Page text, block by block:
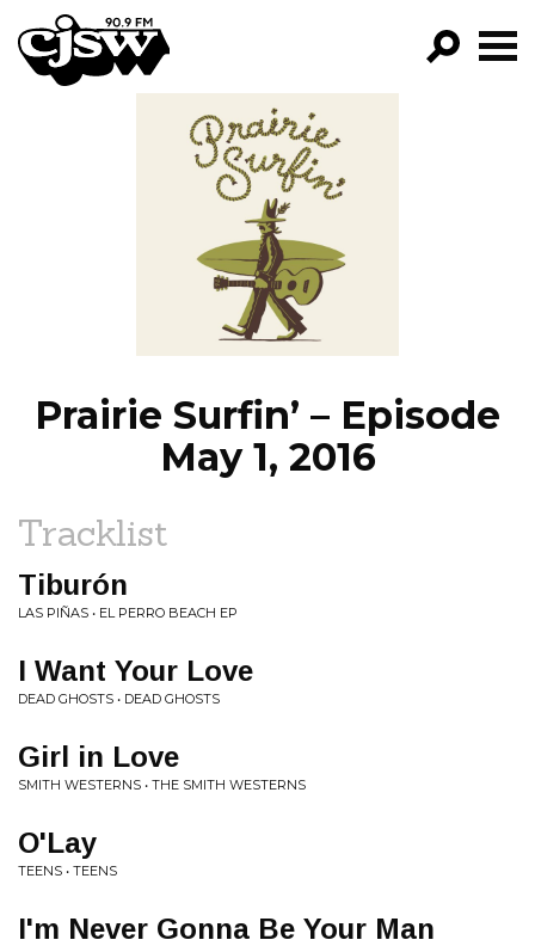
CJSW
FILTER BY:
PROGRAMS
EPISODES
NEWS
Prairie Surfin’ – Episode
May 1, 2016
Tracklist
Tiburón
LAS PIÑAS • EL PERRO BEACH EP
I Want Your Love
DEAD GHOSTS • DEAD GHOSTS
Girl in Love
SMITH WESTERNS • THE SMITH WESTERNS
O'Lay
TEENS • TEENS
I'm Never Gonna Be Your Man